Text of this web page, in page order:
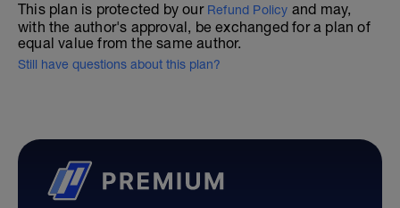
This plan is protected by our Refund Policy and may,
with the author's approval, be exchanged for a plan of
equal value from the same author.
Still have questions about this plan?